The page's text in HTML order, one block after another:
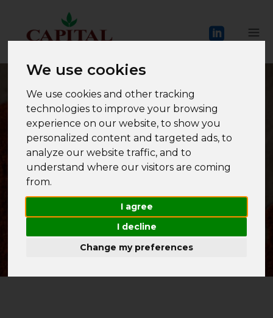
We use cookies
We use cookies and other tracking
technologies to improve your browsing
experience on our website, to show you
personalized content and targeted ads, to
analyze our website traffic, and to
understand where our visitors are coming
from.
I agree
I decline
Change my preferences
INTERNATIONAL